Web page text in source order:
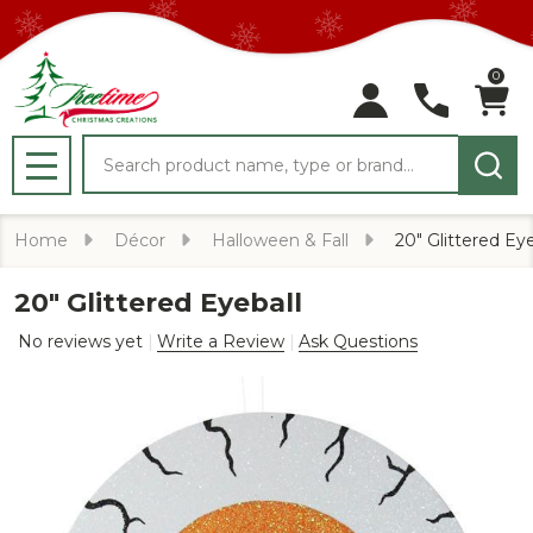
0
MENU
Home Décor Halloween & Fall 20" Glittered
20" Glittered Eyeball
No reviews yet Write a Review Ask Questions